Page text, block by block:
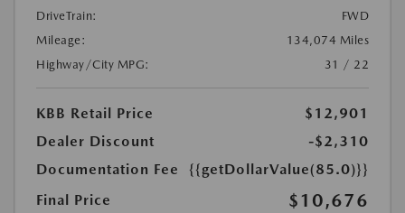
DriveTrain:
FWD
Mileage:
134,074 Miles
Highway/City MPG:
31 / 22
KBB Retail Price
$12,901
Dealer Discount
-$2,310
Documentation Fee
{{getDollarValue(85.0)}}
Final Price
$10,676